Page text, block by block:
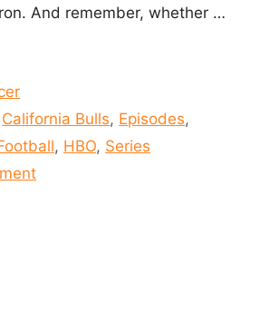
And remember, whether …
California Bulls, Episodes,
, HBO, Series